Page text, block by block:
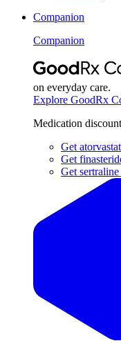
Companion
Companion
on everyday care.
Explore GoodRx
Medication
Get
Get
Get